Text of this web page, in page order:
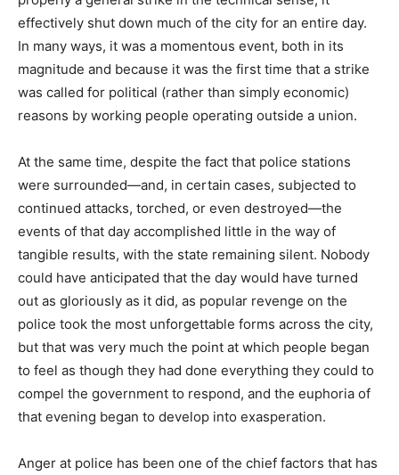
effectively shut down much of the city for an entire day.
In many ways, it was a momentous event, both in its
magnitude and because it was the first time that a strike
was called for political (rather than simply economic)
reasons by working people operating outside a union.
At the same time, despite the fact that police stations
were surrounded—and, in certain cases, subjected to
continued attacks, torched, or even destroyed—the
events of that day accomplished little in the way of
tangible results, with the state remaining silent. Nobody
could have anticipated that the day would have turned
out as gloriously as it did, as popular revenge on the
police took the most unforgettable forms across the city,
but that was very much the point at which people began
to feel as though they had done everything they could to
compel the government to respond, and the euphoria of
that evening began to develop into exasperation.
Anger at police has been one of the chief factors that has